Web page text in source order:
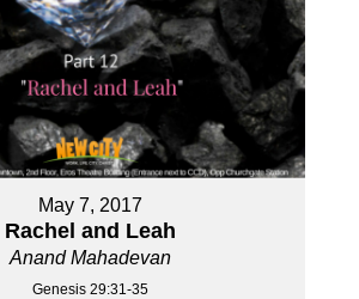
May 7, 2017
Rachel and Leah
Anand Mahadevan
Genesis 29:31-35